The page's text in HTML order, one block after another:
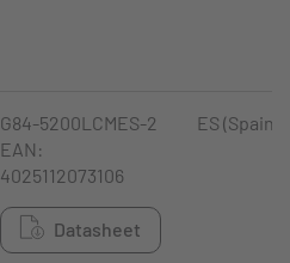
G84-5200LCMES-2
EAN:
4025112073106
Datasheet
ES (Spain)